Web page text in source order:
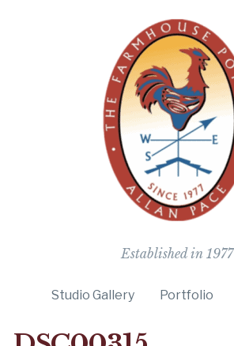
Established in 1977
Studio Gallery Portfolio